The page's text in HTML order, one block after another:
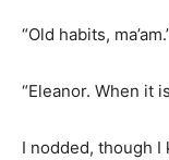
“Old habits,
“Eleanor. When it
I nodded, though